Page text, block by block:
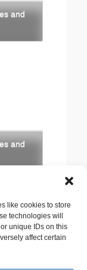
like cookies to store
technologies will
unique IDs on this
affect certain
and
and
those of
United
he works